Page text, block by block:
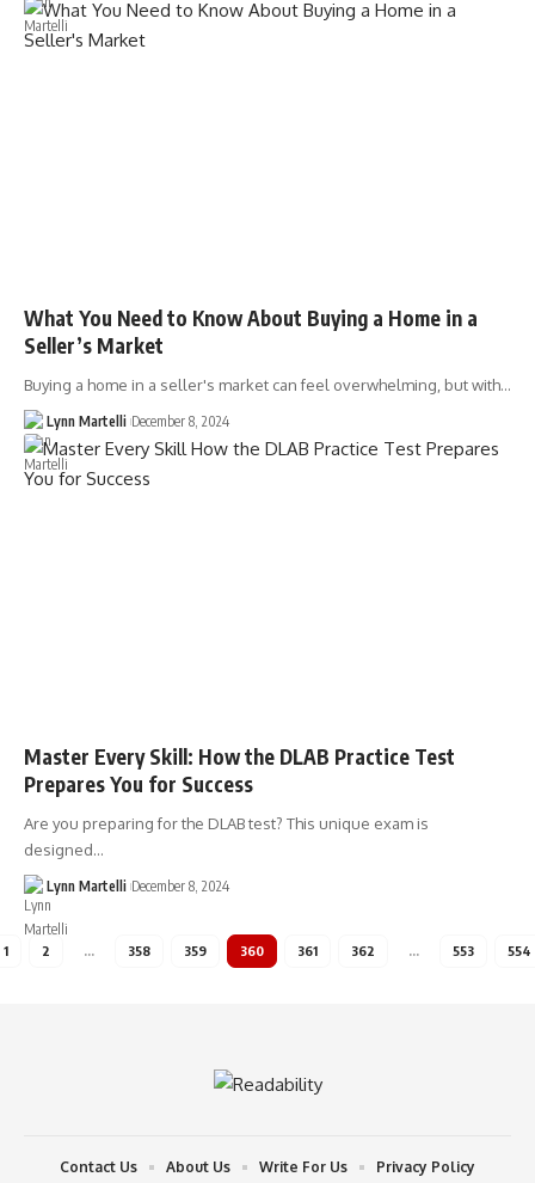
What You Need to Know About Buying a Home in a
Seller’s Market
Buying a home in a seller's market can feel overwhelming, but with…
Lynn Martelli December 8, 2024
Master Every Skill: How the DLAB Practice Test
Prepares You for Success
Are you preparing for the DLAB test? This unique exam is
designed…
Lynn Martelli December 8, 2024
1 2 … 358 359 360 361 362 … 553 554
Contact Us About Us Write For Us
Privacy Policy